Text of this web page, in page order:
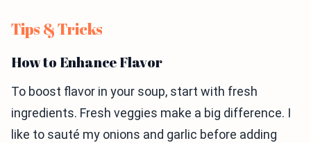
Tips & Tricks
How to Enhance Flavor
To boost flavor in your soup, start with fresh
ingredients. Fresh veggies make a big difference. I
like to sauté my onions and garlic before adding